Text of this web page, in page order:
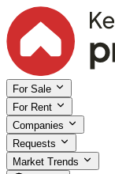
For Sale
For Rent
Companies
Requests
Market Trends